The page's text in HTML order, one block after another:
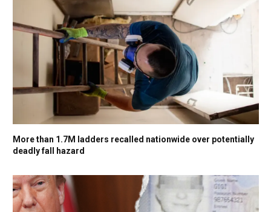
More than 1.7M ladders recalled nationwide over potentially
deadly fall hazard